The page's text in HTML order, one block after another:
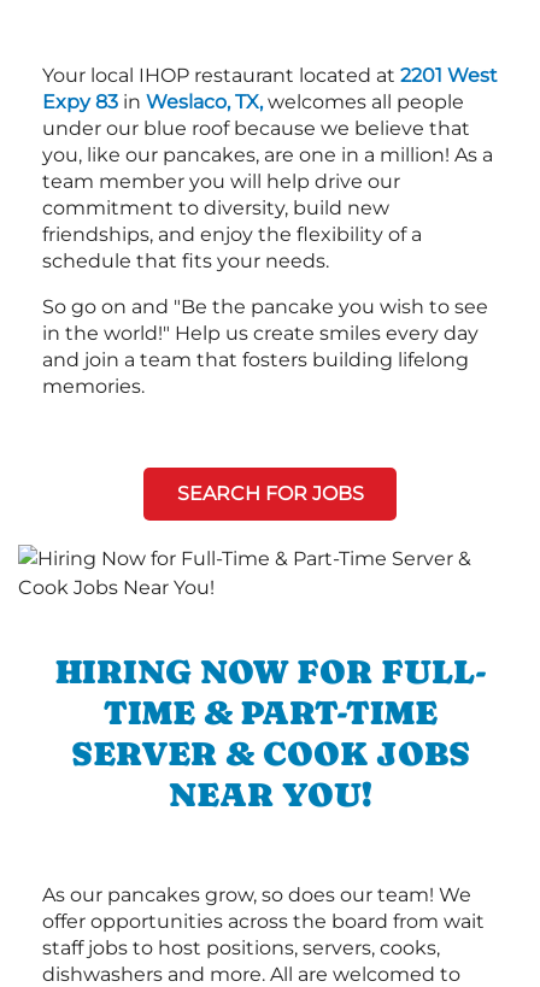
Your local IHOP restaurant located at 2201 West
Expy 83 in Weslaco, TX,welcomes all people
under our blue roof because we believe that
you, like our pancakes, are one in a million! As a
team member you will help drive our
commitment to diversity, build new
friendships, and enjoy the flexibility of a
schedule that fits your needs.
So go on and "Be the pancake you wish to see
in the world!" Help us create smiles every day
and join a team that fosters building lifelong
memories.
SEARCH FOR JOBS
HIRING NOW FOR FULL-
TIME & PART-TIME
SERVER & COOK JOBS
NEAR YOU!
As our pancakes grow, so does our team! We
offer opportunities across the board from wait
staff jobs to host positions, servers, cooks,
dishwashers and more. All are welcomed to